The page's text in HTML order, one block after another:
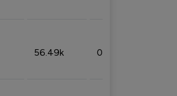
56.49k 0.79%